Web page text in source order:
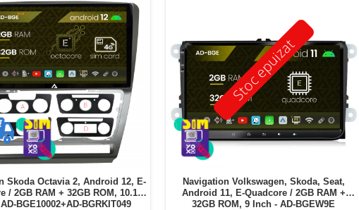
Skoda Octavia 2, Android 12, E-
/ 2GB RAM + 32GB ROM, 10.1
BGE10002+AD-BGRKIT049
Stoc epuizat
Navigation Volkswagen, Skoda, Seat,
Android 11, E-Quadcore / 2GB RAM +
32GB ROM, 9 Inch - AD-BGEW9E